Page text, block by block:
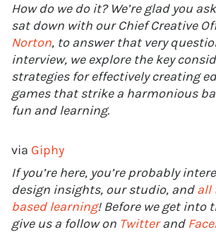
How do we do it? We’re glad you
sat down with our Chief Creative
Norton, to answer that very
interview, we explore the key
strategies for effectively creating
games that strike a harmonious
fun and learning.
via Giphy
If you’re here, you’re probably
design insights, our studio, andall
based learning! Before we get into
give us a follow on Twitterand